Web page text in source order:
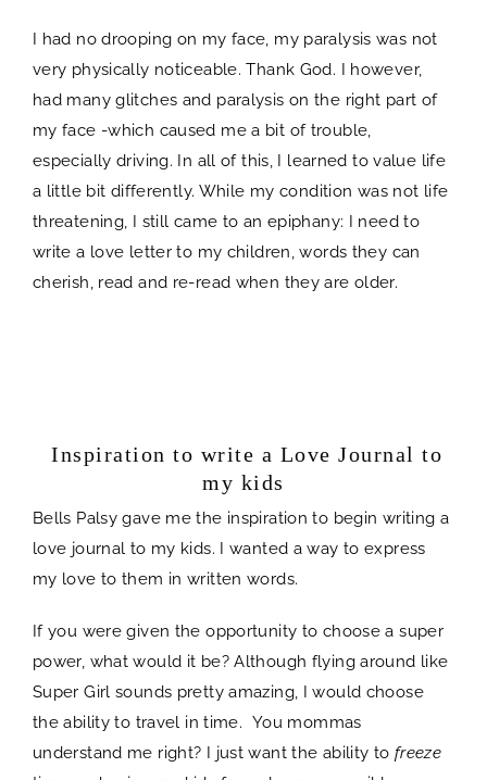
I had no drooping on my face, my paralysis was not
very physically noticeable. Thank God. I however,
had many glitches and paralysis on the right part of
my face -which caused me a bit of trouble,
especially driving. In all of this, I learned to value life
a little bit differently. While my condition was not life
threatening, I still came to an epiphany: I need to
write a love letter to my children, words they can
cherish, read and re-read when they are older.
Inspiration to write a Love Journal to
my kids
Bells Palsy gave me the inspiration to begin writing a
love journal to my kids. I wanted a way to express
my love to them in written words.
If you were given the opportunity to choose a super
power, what would it be? Although flying around like
Super Girl sounds pretty amazing, I would choose
the ability to travel in time. You mommas
understand me right? I just want the ability to freeze